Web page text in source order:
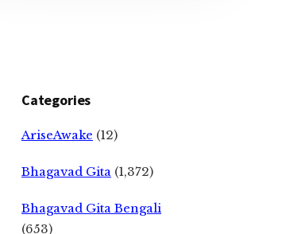
Categories
AriseAwake (12)
Bhagavad Gita (1,372)
Bhagavad Gita Bengali
(653)